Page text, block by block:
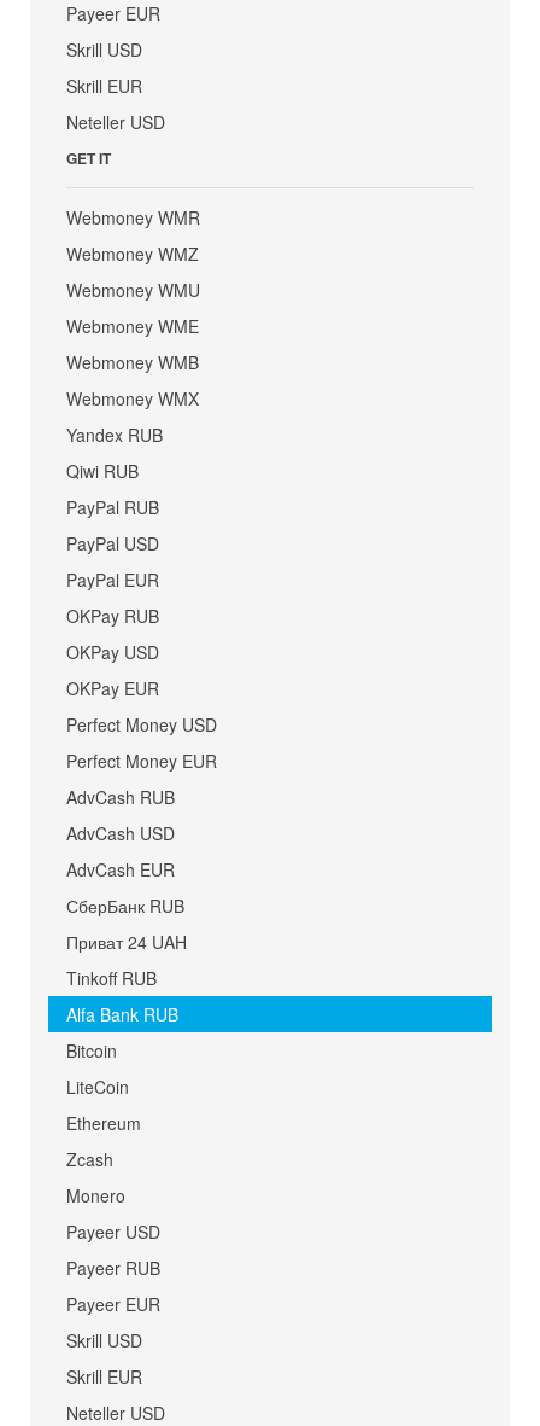
Payeer EUR
Skrill USD
Skrill EUR
Neteller USD
GET IT
Webmoney WMR
Webmoney WMZ
Webmoney WMU
Webmoney WME
Webmoney WMB
Webmoney WMX
Yandex RUB
Qiwi RUB
PayPal RUB
PayPal USD
PayPal EUR
OKPay RUB
OKPay USD
OKPay EUR
Perfect Money USD
Perfect Money EUR
AdvCash RUB
AdvCash USD
AdvCash EUR
СберБанк RUB
Приват 24 UAH
Tinkoff RUB
Alfa Bank RUB
Bitcoin
LiteCoin
Ethereum
Zcash
Monero
Payeer USD
Payeer RUB
Payeer EUR
Skrill USD
Skrill EUR
Neteller USD